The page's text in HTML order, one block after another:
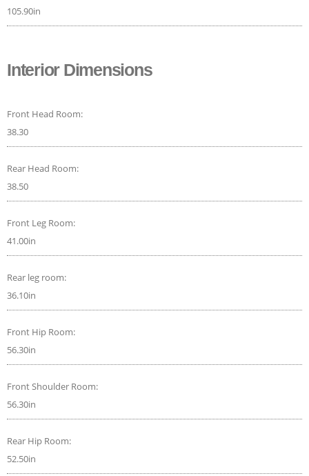
105.90in
Interior Dimensions
Front Head Room:
38.30
Rear Head Room:
38.50
Front Leg Room:
41.00in
Rear leg room:
36.10in
Front Hip Room:
56.30in
Front Shoulder Room:
56.30in
Rear Hip Room:
52.50in